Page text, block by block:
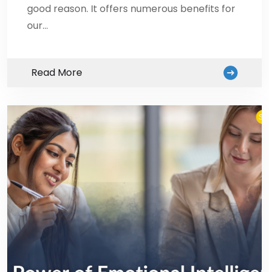
good reason. It offers numerous benefits for
our…
Read More